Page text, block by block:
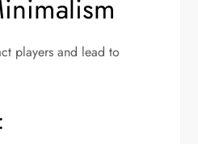
players and lead to